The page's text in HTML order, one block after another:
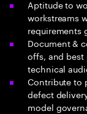
Aptitude to
workstreams
requirements
Document &
offs, and
technical
Contribute to
defect
model